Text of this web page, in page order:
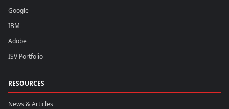
Google
IBM
Adobe
ISV Portfolio
RESOURCES
News & Articles